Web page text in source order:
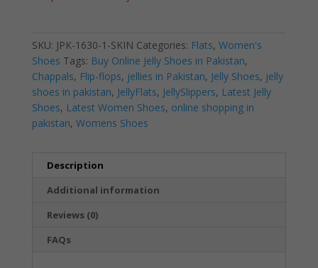
SKU: JPK-1630-1-SKIN Categories: Flats, Women's
Shoes Tags: Buy Online Jelly Shoes in Pakistan,
Chappals, Flip-flops, jellies in Pakistan, Jelly Shoes, jelly
shoes in pakistan, JellyFlats, JellySlippers, Latest Jelly
Shoes, Latest Women Shoes, online shopping in
pakistan, Womens Shoes
Description
Additional information
Reviews (0)
FAQs